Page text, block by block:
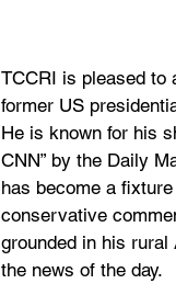
TCCRI is pleased to
former US
He is known for his
CNN” by the Daily
has become a
conservative
grounded in his
the news of the day.